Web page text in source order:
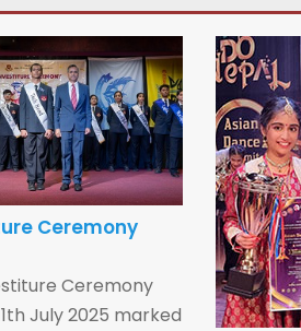
Ceremony
Ceremony
July 2025 marked